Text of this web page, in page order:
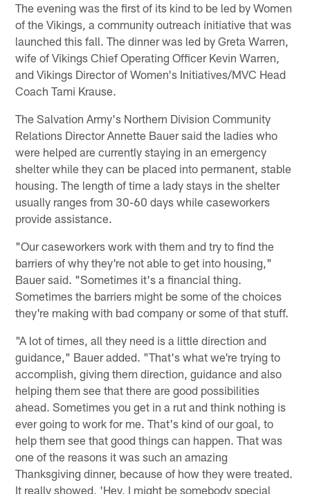
The evening was the first of its kind to be led by Women
of the Vikings, a community outreach initiative that was
launched this fall. The dinner was led by Greta Warren,
wife of Vikings Chief Operating Officer Kevin Warren,
and Vikings Director of Women's Initiatives/MVC Head
Coach Tami Krause.
The Salvation Army's Northern Division Community
Relations Director Annette Bauer said the ladies who
were helped are currently staying in an emergency
shelter while they can be placed into permanent, stable
housing. The length of time a lady stays in the shelter
usually ranges from 30-60 days while caseworkers
provide assistance.
"Our caseworkers work with them and try to find the
barriers of why they're not able to get into housing,"
Bauer said. "Sometimes it's a financial thing.
Sometimes the barriers might be some of the choices
they're making with bad company or some of that stuff.
"A lot of times, all they need is a little direction and
guidance," Bauer added. "That's what we're trying to
accomplish, giving them direction, guidance and also
helping them see that there are good possibilities
ahead. Sometimes you get in a rut and think nothing is
ever going to work for me. That's kind of our goal, to
help them see that good things can happen. That was
one of the reasons it was such an amazing
Thanksgiving dinner, because of how they were treated.
It really showed, 'Hey, I might be somebody special